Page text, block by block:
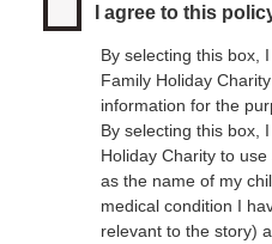
I agree to this
By selecting this box,
Family Holiday
information for the
By selecting this box,
Holiday Charity to
as the name of my
medical condition I
relevant to the story)